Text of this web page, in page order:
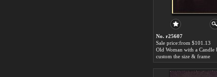
No. r25607
Sale price:from $101.13
custom the size & frame